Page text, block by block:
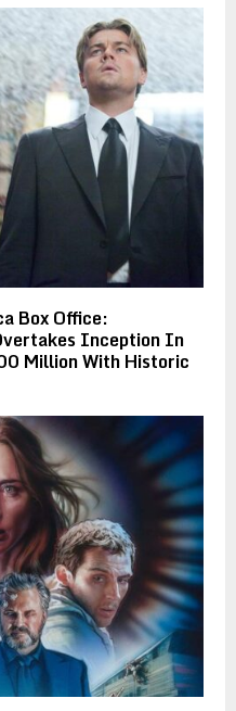
Box Office:
Inception In
Million With Historic